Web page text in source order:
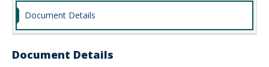
Document Details
Document Details